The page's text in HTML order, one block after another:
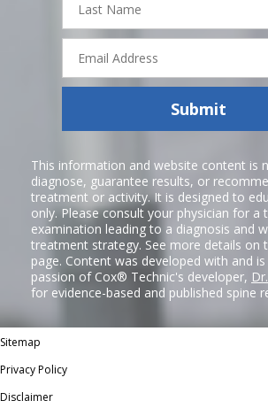
Name
Email
Address
Submit
This information and website content is
diagnose, guarantee results, or
treatment or activity. It is designed to
only. Please consult your physician for a
examination leading to a diagnosis and
treatment strategy. See more details on
page. Content was developed with and
passion of Cox® Technic's developer,
for evidence-based and published spine
Sitemap
Privacy Policy
Disclaimer